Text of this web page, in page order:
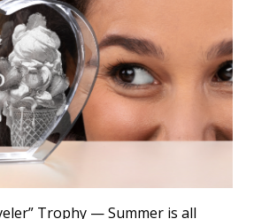
Trophy — Summer is all